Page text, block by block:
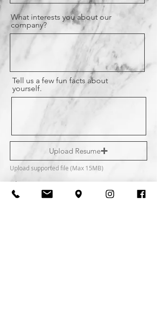
What interests you about our
company?
Tell us a few fun facts about
yourself.
Upload Resume
Upload supported file (Max 15MB)
Phone